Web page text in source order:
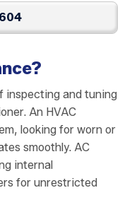
inspecting and tuning
An HVAC
looking for worn or
smoothly. AC
internal
for unrestricted